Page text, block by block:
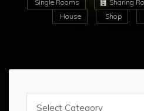
Single Rooms Sharing
House
Shop